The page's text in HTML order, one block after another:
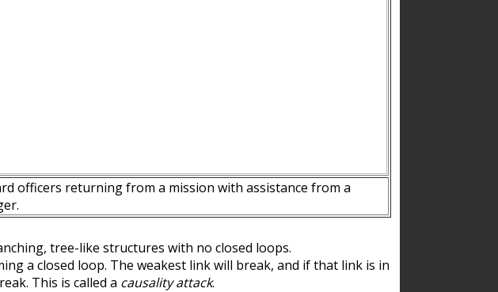
officers returning from a mission with assistance from a
tree-like structures with no closed loops.
a closed loop. The weakest link will break, and if that link is in
This is called a causality attack.